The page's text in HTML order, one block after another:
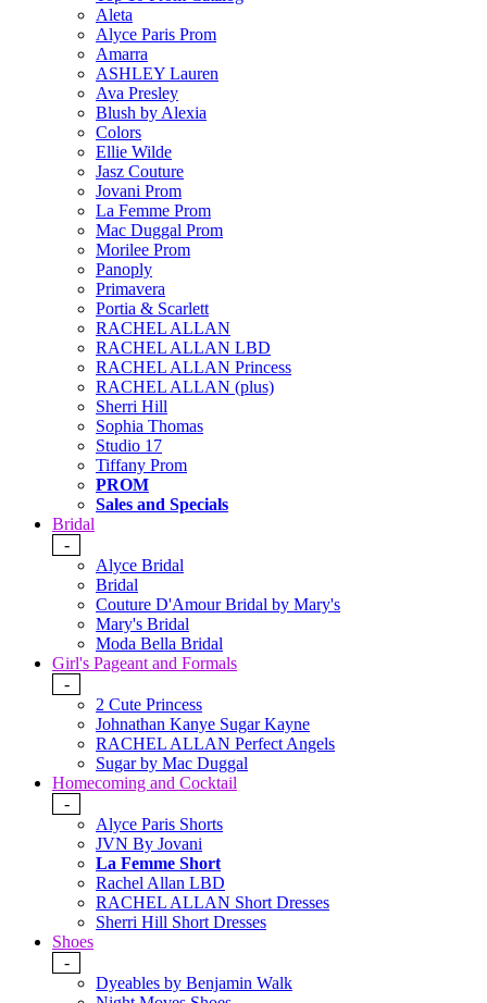
Aleta
Alyce Paris Prom
Amarra
ASHLEY Lauren
Ava Presley
Blush by Alexia
Colors
Ellie Wilde
Jasz Couture
Jovani Prom
La Femme Prom
Mac Duggal Prom
Morilee Prom
Panoply
Primavera
Portia & Scarlett
RACHEL ALLAN
RACHEL ALLAN LBD
RACHEL ALLAN Princess
RACHEL ALLAN (plus)
Sherri Hill
Sophia Thomas
Studio 17
Tiffany Prom
PROM
Sales and Specials
Bridal
-
Alyce Bridal
Bridal
Couture D'Amour Bridal by Mary's
Mary's Bridal
Moda Bella Bridal
Girl's Pageant and Formals
-
2 Cute Princess
Johnathan Kanye Sugar Kayne
RACHEL ALLAN Perfect Angels
Sugar by Mac Duggal
Homecoming and Cocktail
-
Alyce Paris Shorts
JVN By Jovani
La Femme Short
Rachel Allan LBD
RACHEL ALLAN Short Dresses
Sherri Hill Short Dresses
Shoes
-
Dyeables by Benjamin Walk